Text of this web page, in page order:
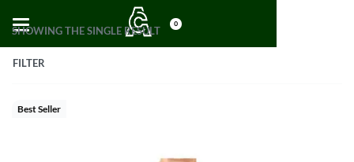
0
SHOWING THE SINGLE RESULT
FILTER
Best Seller